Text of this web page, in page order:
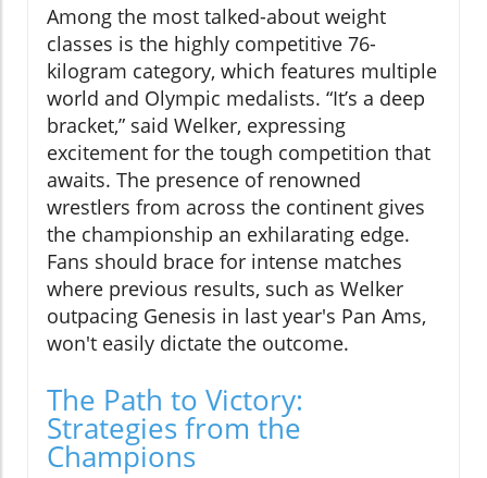
Among the most talked-about weight
classes is the highly competitive 76-
kilogram category, which features multiple
world and Olympic medalists. “It’s a deep
bracket,” said Welker, expressing
excitement for the tough competition that
awaits. The presence of renowned
wrestlers from across the continent gives
the championship an exhilarating edge.
Fans should brace for intense matches
where previous results, such as Welker
outpacing Genesis in last year's Pan Ams,
won't easily dictate the outcome.
The Path to Victory:
Strategies from the
Champions